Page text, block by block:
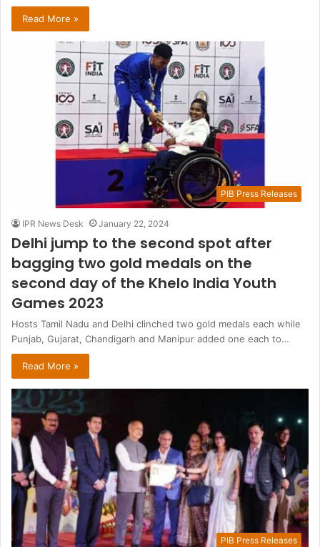
Read More »
PIB Press Releases
IPR News Desk January 22, 2024
Delhi jump to the second spot after
bagging two gold medals on the
second day of the Khelo India Youth
Games 2023
Hosts Tamil Nadu and Delhi clinched two gold medals each while
Punjab, Gujarat, Chandigarh and Manipur added one each to…
Read More »
PIB Press Releases